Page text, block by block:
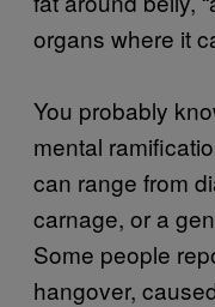
organs where it
You probably
mental
can range from
carnage, or a
Some people
hangover,